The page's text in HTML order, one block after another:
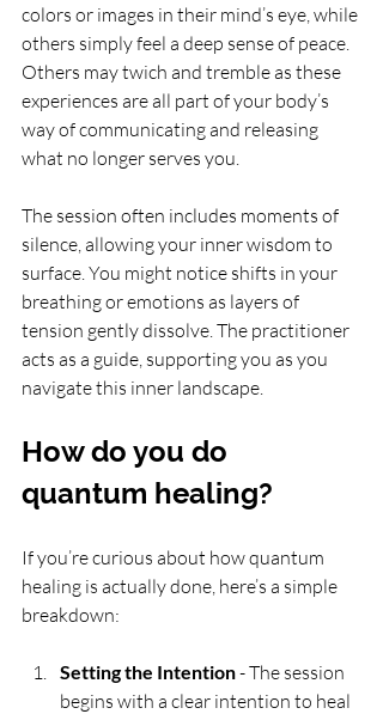
colors or images in their mind’s eye, while
others simply feel a deep sense of peace.
Others may twich and tremble as these
experiences are all part of your body’s
way of communicating and releasing
what no longer serves you.
The session often includes moments of
silence, allowing your inner wisdom to
surface. You might notice shifts in your
breathing or emotions as layers of
tension gently dissolve. The practitioner
acts as a guide, supporting you as you
navigate this inner landscape.
How do you do
quantum healing?
If you’re curious about how quantum
healing is actually done, here’s a simple
breakdown:
Setting the Intention - The session
begins with a clear intention to heal